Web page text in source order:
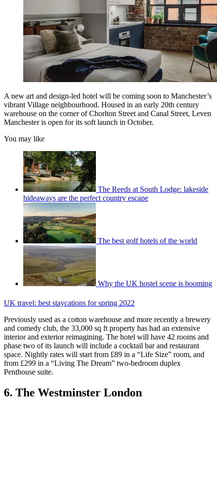
A new art and design-led hotel will be coming soon to Manchester’s
vibrant Village neighbourhood. Housed in an early 20th century
warehouse on the corner of Chorlton Street and Canal Street, Leven
Manchester is open for its soft launch in October.
You may like
The Reeds at South Lodge: lakeside
hideaways are the perfect country escape
The best golf hotels of the world
Why the UK hostel scene is booming
UK travel: best staycations for spring 2022
Previously used as a cotton warehouse and more recently a brewery
and comedy club, the 33,000 sq ft property has had an extensive
interior and exterior reimagining. The hotel will have 42 rooms and
phase two of its launch will include a cocktail bar and restaurant
space. Nightly rates will start from £89 in a “Life Size” room, and
from £299 in a “Living The Dream” two-bedroom duplex
Penthouse suite.
6. The Westminster London